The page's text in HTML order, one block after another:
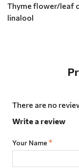
Thyme flower/leaf
linalool
There are no
Write a review
Your Name